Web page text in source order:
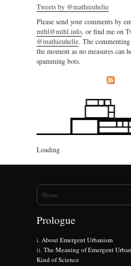
Tweets by @mathieuhelie
Please send your comments by
mthl@mthl.info, or find me on
@mathieuhelie. The
the moment as no measures can
spamming bots.
Loading
You are here
Home
Prologue
About Emergent Urbanism
The Meaning of Emergent
Kind of Science